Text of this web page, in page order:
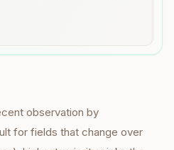
observation by
for fields that change over